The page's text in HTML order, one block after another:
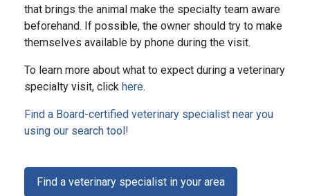
that brings the animal make the specialty team aware
beforehand. If possible, the owner should try to make
themselves available by phone during the visit.
To learn more about what to expect during a veterinary
specialty visit, click here.
Find a Board-certified veterinary specialist near you
using our search tool!
Find a veterinary specialist in your area